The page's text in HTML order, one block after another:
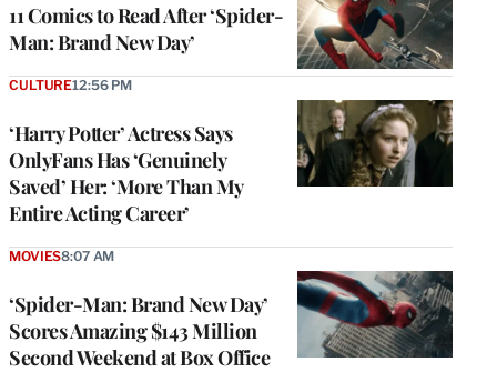
11 Comics to Read After ‘Spider-
Man: Brand New Day’
‘Harry Potter’ Actress Says
OnlyFans Has ‘Genuinely
Saved’ Her: ‘More Than My
Entire Acting Career’
CULTURE12:56 PM
‘Spider-Man: Brand New Day’
Scores Amazing $143 Million
Second Weekend at Box Office
MOVIES8:07 AM